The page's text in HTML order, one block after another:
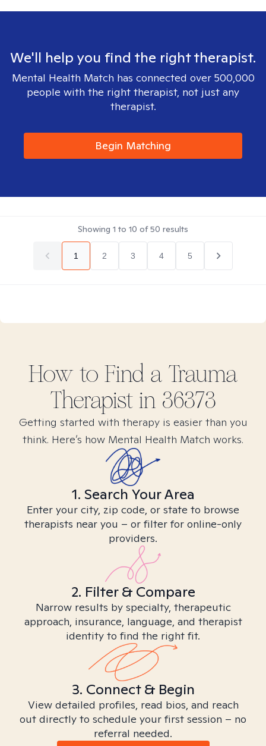
We'll help you find the right therapist.
Mental Health Match has connected over 500,000
people with the right therapist, not just any
therapist.
Begin Matching
Showing 1 to 10 of50 results
1 2 3 4 5
How to Find a Trauma
Therapist in 36373
Getting started with therapy is easier than you
think. Here’s how Mental Health Match works.
1. Search Your Area
Enter your city, zip code, or state to browse
therapists near you – or filter for online-only
providers.
2. Filter & Compare
Narrow results by specialty, therapeutic
approach, insurance, language, and therapist
identity to find the right fit.
3. Connect & Begin
View detailed profiles, read bios, and reach
out directly to schedule your first session – no
referral needed.